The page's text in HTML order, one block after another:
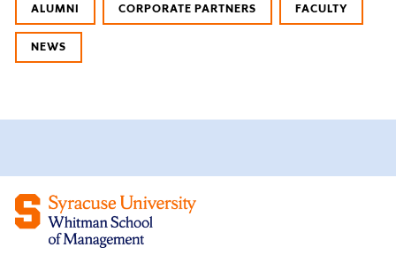
ALUMNI CORPORATE PARTNERS FACULTY
NEWS